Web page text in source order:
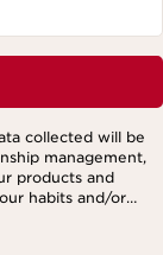
collected will be
management,
products and
habits and/or
and third-party